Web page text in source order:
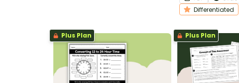
these engaging
Differentiated
Plus Plan Plus Plan